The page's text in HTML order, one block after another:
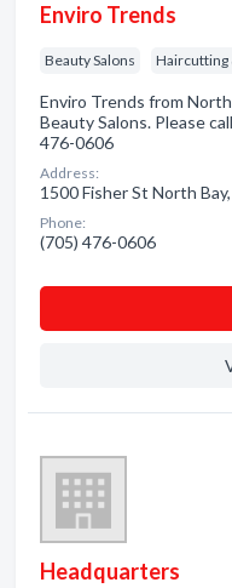
Enviro Trends
Beauty Salons Haircutting
Enviro Trends from
Beauty Salons. Please
476-0606
Address:
1500 Fisher St North
Phone:
(705) 476-0606
Headquarters